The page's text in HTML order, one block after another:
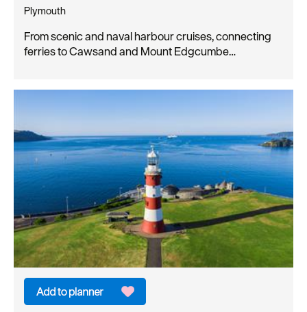
Plymouth
From scenic and naval harbour cruises, connecting
ferries to Cawsand and Mount Edgcumbe…